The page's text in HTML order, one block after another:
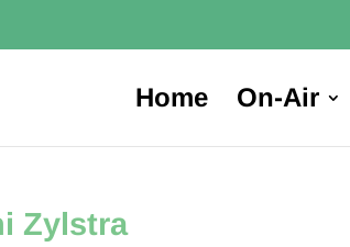
Home On-Air
Zylstra